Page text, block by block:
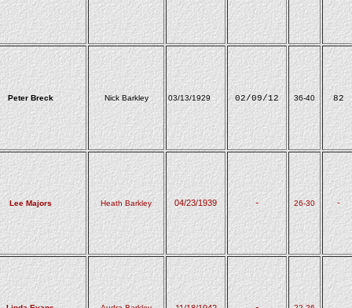
Peter Breck Nick Barkley 03/13/1929 02/09/12 36-40 82
Lee Majors Heath Barkley 04/23/1939 - 26-30 -